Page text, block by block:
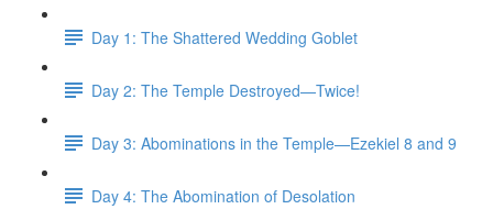
Day 1: The Shattered Wedding Goblet
Day 2: The Temple Destroyed—Twice!
Day 3: Abominations in the Temple—Ezekiel 8 and 9
Day 4: The Abomination of Desolation